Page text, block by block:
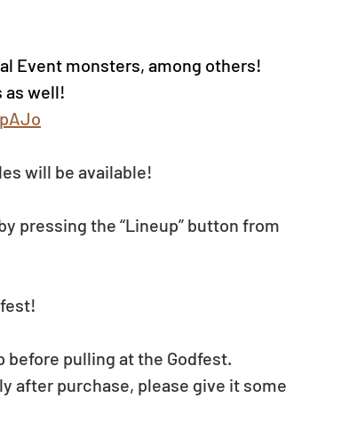
Event monsters, among others!
as well!
will be available!
pressing the “Lineup” button from
pulling at the Godfest.
after purchase, please give it some